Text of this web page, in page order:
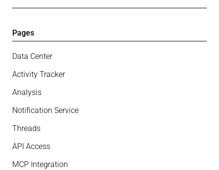
Pages
Data Center
Activity Tracker
Analysis
Notification Service
Threads
API Access
MCP Integration